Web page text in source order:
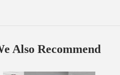
Also Recommend